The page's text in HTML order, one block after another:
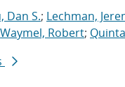
Dan S.; Lechman,
Waymel, Robert;